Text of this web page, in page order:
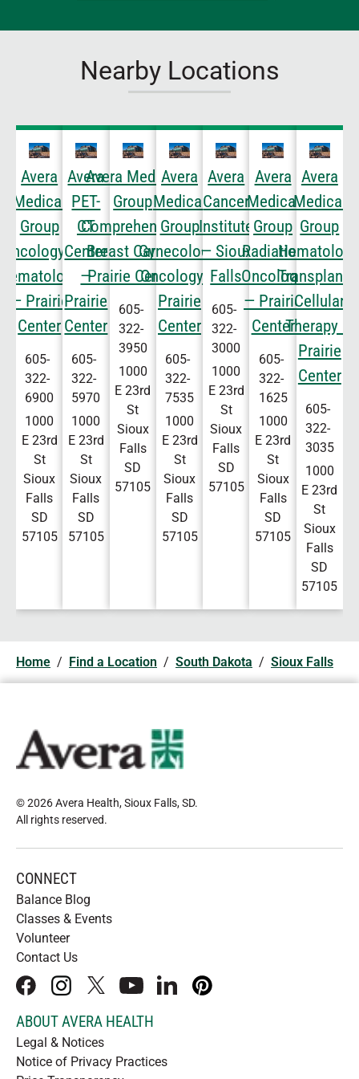
Nearby Locations
Avera
Medical
Group
Oncology &
— Prairie
Center
605-
322-
6900
1000
E 23rd
St
Sioux
Falls
SD
57105
Avera
PET-
CT
Center
—
Prairie
Center
605-
322-
5970
1000
E 23rd
St
Sioux
Falls
SD
57105
Avera Medical
Group
Comprehensive
Breast Care —
Prairie Center
605-
322-
3950
1000
E 23rd
St
Sioux
Falls
SD
57105
Avera
Medical
Group
Gynecologic
Oncology —
Prairie
Center
605-
322-
7535
1000
E 23rd
St
Sioux
Falls
SD
57105
Avera
Cancer
Institute
— Sioux
Falls
605-
322-
3000
1000
E 23rd
St
Sioux
Falls
SD
57105
Avera
Medical
Group
Radiation
Oncology
— Prairie
Center
605-
322-
1625
1000
E 23rd
St
Sioux
Falls
SD
57105
Avera
Medical
Group
Transplant
Cellular
Therapy —
Prairie
Center
605-
322-
3035
1000
E 23rd
St
Sioux
Falls
SD
57105
Home / Find a Location / South Dakota / Sioux Falls
© 2026 Avera Health, Sioux Falls, SD.
All rights reserved.
CONNECT
Balance Blog
Classes & Events
Volunteer
Contact Us
facebookinstagram
x youtubelinkedInpinterest
ABOUT AVERA HEALTH
Legal & Notices
Notice of Privacy Practices